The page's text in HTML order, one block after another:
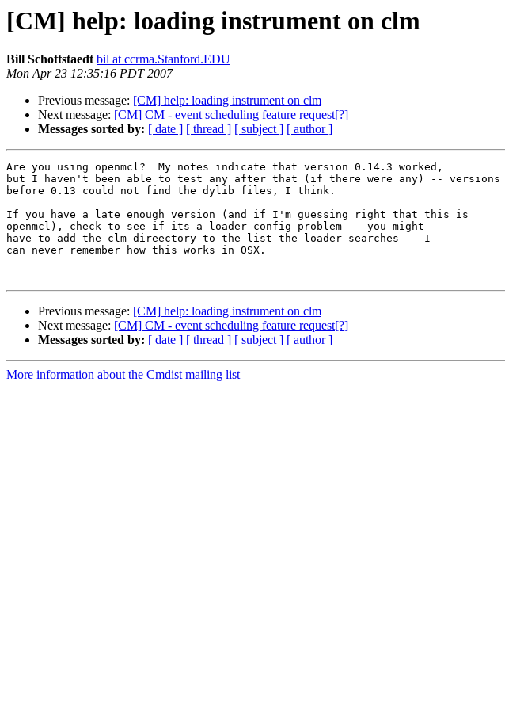
[CM] help: loading instrument on clm
Bill Schottstaedt bil at ccrma.Stanford.EDU
Mon Apr 23 12:35:16 PDT 2007
Previous message: [CM] help: loading instrument on clm
Next message: [CM] CM - event scheduling feature request[?]
Messages sorted by: [ date ] [ thread ] [ subject ] [ author ]
Are you using openmcl?  My notes indicate that version 0.14.3 worked,
but I haven't been able to test any after that (if there were any) -- versions
before 0.13 could not find the dylib files, I think.
If you have a late enough version (and if I'm guessing right that this is
openmcl), check to see if its a loader config problem -- you might
have to add the clm direectory to the list the loader searches -- I
can never remember how this works in OSX.
Previous message: [CM] help: loading instrument on clm
Next message: [CM] CM - event scheduling feature request[?]
Messages sorted by: [ date ] [ thread ] [ subject ] [ author ]
More information about the Cmdist mailing list